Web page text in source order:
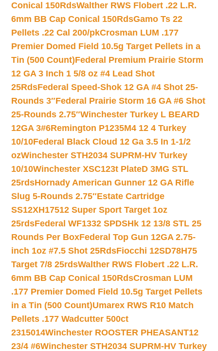
Conical 150RdsWalther RWS Flobert .22 L.R.
6mm BB Cap Conical 150RdsGamo Ts 22
Pellets .22 Cal 200/pkCrosman LUM .177
Premier Domed Field 10.5g Target Pellets in a
Tin (500 Count)Federal Premium Prairie Storm
12 GA 3 Inch 1 5/8 oz #4 Lead Shot
25RdsFederal Speed-Shok 12 GA #4 Shot 25-
Rounds 3″Federal Prairie Storm 16 GA #6 Shot
25-Rounds 2.75″Winchester Turkey L BEARD
12GA 3#6Remington P1235M4 12 4 Turkey
10/10Federal Black Cloud 12 Ga 3.5 In 1-1/2
ozWinchester STH2034 SUPRM-HV Turkey
10/10Winchester XSC123t PlateD 3MG STL
25rdsHornady American Gunner 12 GA Rifle
Slug 5-Rounds 2.75″Estate Cartridge
SS12XH17512 Super Sport Target 1oz
25rdsFederal WF1332 SPDSHk 12 13/8 STL 25
Rounds Per BoxFederal Top Gun 12GA 2.75-
inch 1oz #7.5 Shot 25RdsFiocchi 12SD78H75
Target 7/8 25rdsWalther RWS Flobert .22 L.R.
6mm BB Cap Conical 150RdsCrosman LUM
.177 Premier Domed Field 10.5g Target Pellets
in a Tin (500 Count)Umarex RWS R10 Match
Pellets .177 Wadcutter 500ct
2315014Winchester ROOSTER PHEASANT12
23/4 #6Winchester STH2034 SUPRM-HV Turkey